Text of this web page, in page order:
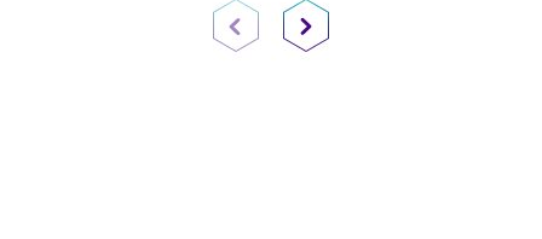
Previous PageNext Page